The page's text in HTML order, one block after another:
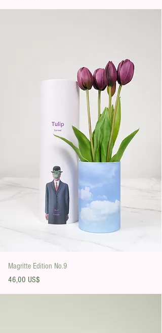
Magritte Edition No.9
Precio
46,00 US$